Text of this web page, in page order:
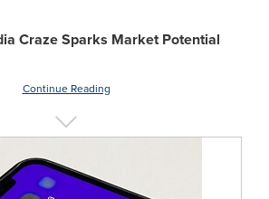
Craze Sparks Market Potential
Continue Reading